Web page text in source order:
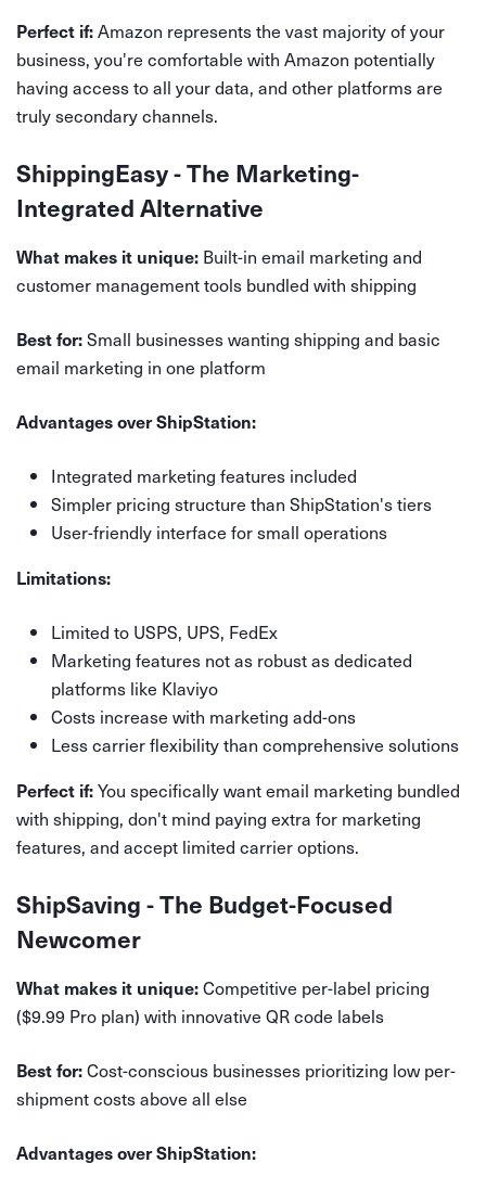
Perfect if:Amazon represents the vast majority of your
business, you're comfortable with Amazon potentially
having access to all your data, and other platforms are
truly secondary channels.
ShippingEasy - The Marketing-
Integrated Alternative
What makes it unique: Built-in email marketing and
customer management tools bundled with shipping
Best for:Small businesses wanting shipping and basic
email marketing in one platform
Advantages over ShipStation:
Integrated marketing features included
Simpler pricing structure than ShipStation's tiers
User-friendly interface for small operations
Limitations:
Limited to USPS, UPS, FedEx
Marketing features not as robust as dedicated
platforms like Klaviyo
Costs increase with marketing add-ons
Less carrier flexibility than comprehensive solutions
Perfect if:You specifically want email marketing bundled
with shipping, don't mind paying extra for marketing
features, and accept limited carrier options.
ShipSaving - The Budget-Focused
Newcomer
What makes it unique:Competitive per-label pricing
($9.99 Pro plan) with innovative QR code labels
Best for:Cost-conscious businesses prioritizing low per-
shipment costs above all else
Advantages over ShipStation: